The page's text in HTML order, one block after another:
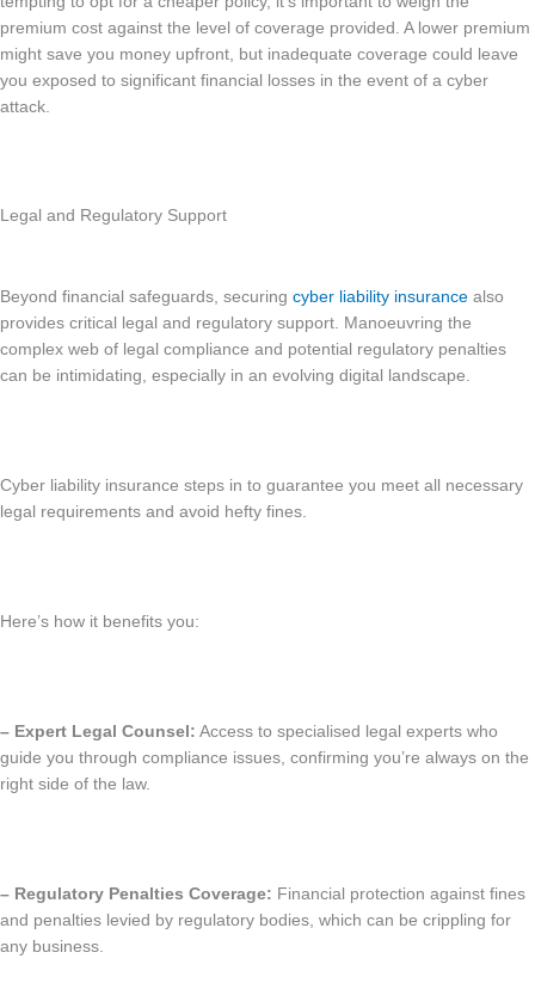
premium cost against the level of coverage provided. A lower premium
might save you money upfront, but inadequate coverage could leave
you exposed to significant financial losses in the event of a cyber
attack.
Legal and Regulatory Support
Beyond financial safeguards, securing cyber liability insurance also
provides critical legal and regulatory support. Manoeuvring the
complex web of legal compliance and potential regulatory penalties
can be intimidating, especially in an evolving digital landscape.
Cyber liability insurance steps in to guarantee you meet all necessary
legal requirements and avoid hefty fines.
Here’s how it benefits you:
– Expert Legal Counsel: Access to specialised legal experts who
guide you through compliance issues, confirming you’re always on the
right side of the law.
– Regulatory Penalties Coverage: Financial protection against fines
and penalties levied by regulatory bodies, which can be crippling for
any business.